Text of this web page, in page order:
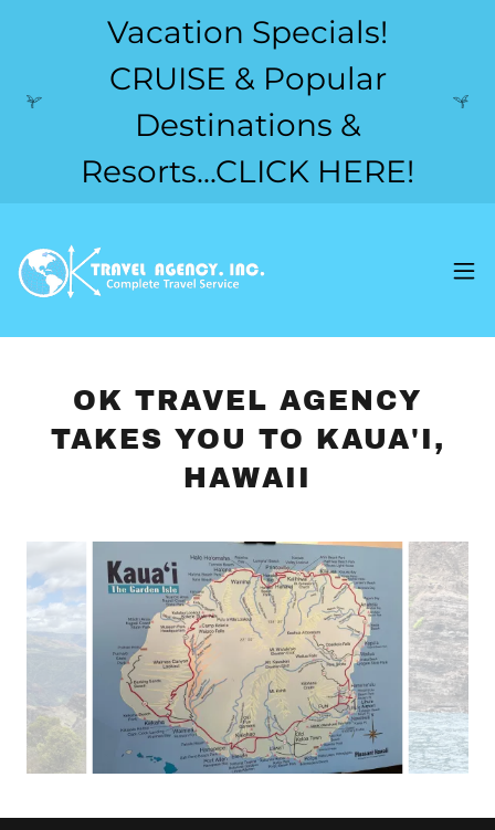
Vacation Specials!
CRUISE & Popular
Destinations &
Resorts...CLICK HERE!
OK TRAVEL AGENCY
TAKES YOU TO KAUA'I,
HAWAII